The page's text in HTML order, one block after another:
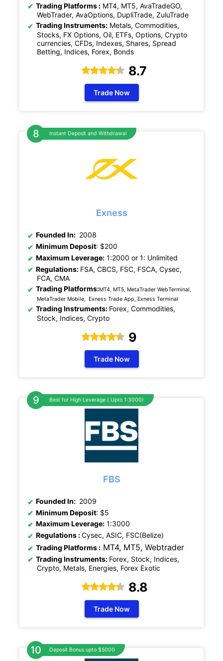
Trading Platforms : MT4, MT5, AvaTradeGO,
WebTrader, AvaOptions, DupliTrade, ZuluTrade
Trading Instruments: Metals, Commodities,
Stocks, FX Options, Oil, ETFs, Options, Crypto
currencies, CFDs, Indexes, Shares, Spread
Betting, Indices, Forex, Bonds
8.7
Trade Now
Instant Deposit and Withdrawal
Exness
Founded In: 2008
Minimum Deposit: $200
Maximum Leverage: 1:2000 or 1: Unlimited
Regulations: FSA, CBCS, FSC, FSCA, Cysec,
FCA, CMA
Trading Platforms:MT4, MT5, MetaTrader WebTerminal,
MetaTrader Mobile, Exness Trade App, Exness Terminal
Trading Instruments: Forex, Commodities,
Stock, Indices, Crypto
9
Trade Now
Best for High Leverage ( Upto 1:3000)
FBS
Founded In: 2009
Minimum Deposit: $5
Maximum Leverage: 1:3000
Regulations :Cysec, ASIC, FSC(Belize)
Trading Platforms : MT4, MT5, Webtrader
Trading Instruments: Forex, Stock, Indices,
Crypto, Metals, Energies, Forex Exotic
8.8
Trade Now
Deposit Bonus upto $5000